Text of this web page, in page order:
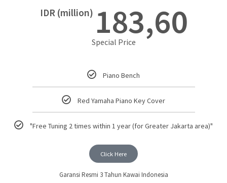
IDR (million) 183,60
Special Price
Piano Bench
Red Yamaha Piano Key Cover
"Free Tuning 2 times within 1 year (for Greater Jakarta area)"
Click Here
Garansi Resmi 3 Tahun Kawai Indonesia